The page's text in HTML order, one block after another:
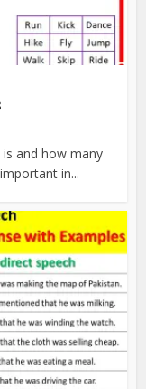
and how many
in...